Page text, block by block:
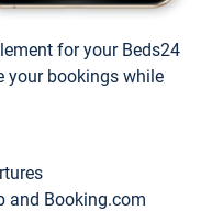
for your Beds24
your bookings while
and Booking.com